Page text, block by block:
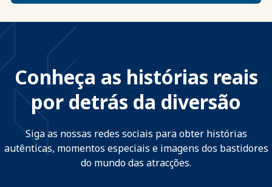
Conheça as histórias reais
por detrás da diversão
Siga as nossas redes sociais para obter histórias
autênticas, momentos especiais e imagens dos bastidores
do mundo das atracções.